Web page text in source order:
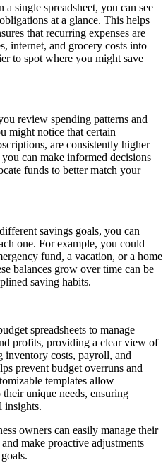
single spreadsheet, you can see
at a glance. This helps
that recurring expenses are
internet, and grocery costs into
to spot where you might save
review spending patterns and
might notice that certain
are consistently higher
can make informed decisions
funds to better match your
savings goals, you can
one. For example, you could
fund, a vacation, or a home
balances grow over time can be
saving habits.
spreadsheets to manage
profits, providing a clear view of
inventory costs, payroll, and
prevent budget overruns and
templates allow
their unique needs, ensuring
insights.
owners can easily manage their
make proactive adjustments